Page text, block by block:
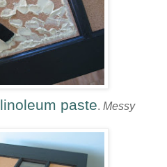
linoleum paste. Messy